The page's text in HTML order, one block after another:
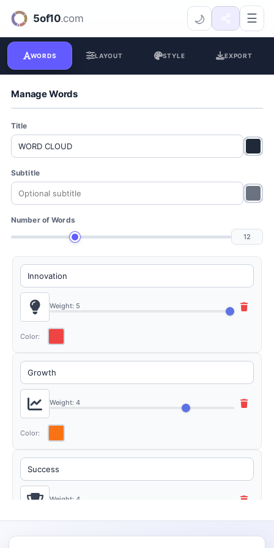
Word Cloud Generator
🌙 ☰
WORDS LAYOUT STYLE EXPORT
Manage Words
Title
Subtitle
Number of Words
12
Weight: 5
Color:
Weight: 4
Color:
Weight: 4